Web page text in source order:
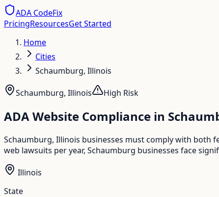
ADA CodeFix
PricingResourcesGet Started
Home
Cities
Schaumburg, Illinois
Schaumburg, Illinois High Risk
ADA Website Compliance in
Schaumburg, Illinois businesses must comply with both
web lawsuits per year, Schaumburg businesses face
Illinois
State